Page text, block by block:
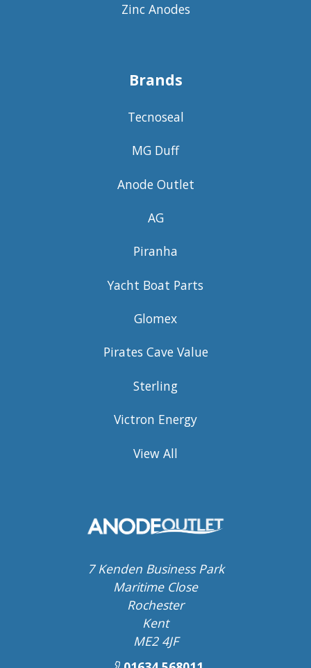
Zinc Anodes
Brands
Tecnoseal
MG Duff
Anode Outlet
AG
Piranha
Yacht Boat Parts
Glomex
Pirates Cave Value
Sterling
Victron Energy
View All
7 Kenden Business Park
Maritime Close
Rochester
Kent
ME2 4JF